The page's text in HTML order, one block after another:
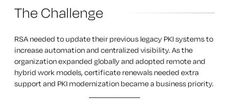
The Challenge
RSA needed to update their previous legacy PKI systems to
increase automation and centralized visibility. As the
organization expanded globally and adopted remote and
hybrid work models, certificate renewals needed extra
support and PKI modernization became a business priority.